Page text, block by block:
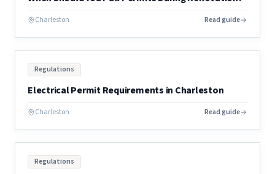
Charleston Read guide
Regulations
Electrical Permit Requirements in Charleston
Charleston Read guide
Regulations